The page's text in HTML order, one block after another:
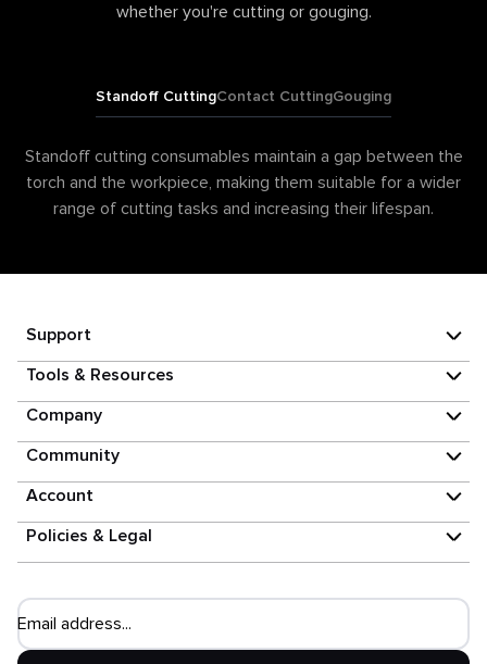
whether you're cutting or gouging.
Standoff CuttingContact CuttingGouging
Standoff cutting consumables maintain a gap between the
torch and the workpiece, making them suitable for a wider
range of cutting tasks and increasing their lifespan.
Support
Tools & Resources
Company
Community
Account
Policies & Legal
Email address...